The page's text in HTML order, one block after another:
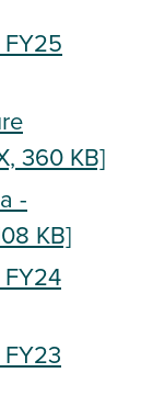
360 KB]
-
KB]